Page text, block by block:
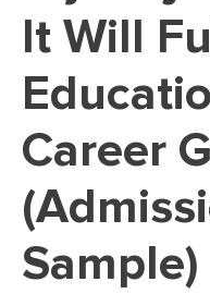
It Will
Career
Sample)